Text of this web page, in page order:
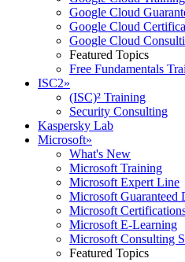
Google Cloud
Google Cloud
Google Cloud
Featured Topics
Free Fundamentals
ISC2»
(ISC)² Training
Security Consulting
Kaspersky Lab
Microsoft»
What's New
Microsoft Training
Microsoft Expert Line
Microsoft Guaranteed
Microsoft
Microsoft E-Learning
Microsoft Consulting
Featured Topics